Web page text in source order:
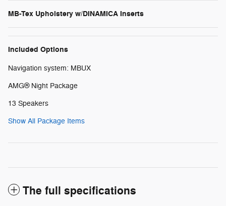
MB-Tex Upholstery w/DINAMICA Inserts
Included Options
Navigation system: MBUX
AMG® Night Package
13 Speakers
Show All Package Items
The full specifications